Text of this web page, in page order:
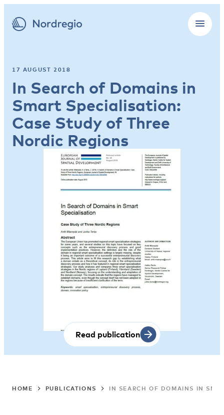
17 AUGUST 2018
In Search of Domains in
Smart Specialisation:
Case Study of Three
Nordic Regions
Read publication
HOME PUBLICATIONS IN SEARCH OF DOMAINS IN